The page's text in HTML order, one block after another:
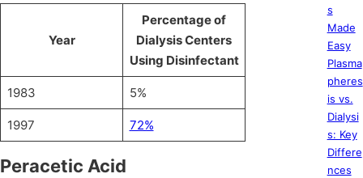
Year
Percentage of
Dialysis Centers
Using Disinfectant
1983 5%
1997 72%
Peracetic Acid
s
Made
Easy
Plasma
pheres
is vs.
Dialysi
s: Key
Differe
nces